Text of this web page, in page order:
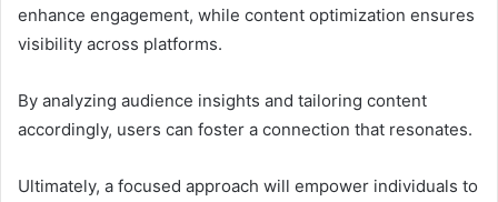
enhance engagement, while content optimization ensures
visibility across platforms.
By analyzing audience insights and tailoring content
accordingly, users can foster a connection that resonates.
Ultimately, a focused approach will empower individuals to